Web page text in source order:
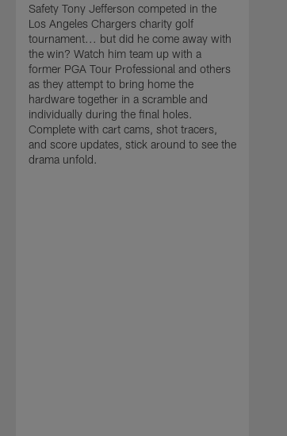
Safety Tony Jefferson competed in the
Los Angeles Chargers charity golf
tournament... but did he come away with
the win? Watch him team up with a
former PGA Tour Professional and others
as they attempt to bring home the
hardware together in a scramble and
individually during the final holes.
Complete with cart cams, shot tracers,
and score updates, stick around to see the
drama unfold.